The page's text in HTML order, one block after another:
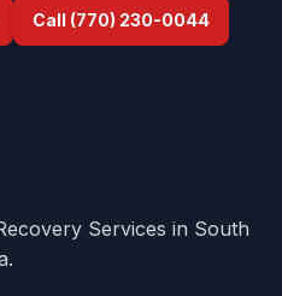
Call (770) 230-0044
Services in South